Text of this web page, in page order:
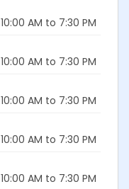
10:00 AM to 7:30 PM
10:00 AM to 7:30 PM
10:00 AM to 7:30 PM
10:00 AM to 7:30 PM
10:00 AM to 7:30 PM